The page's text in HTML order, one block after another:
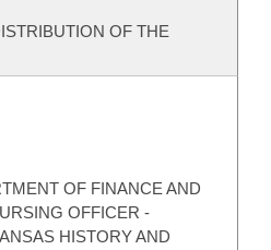
OF THE
OF FINANCE AND
OFFICER -
HISTORY AND